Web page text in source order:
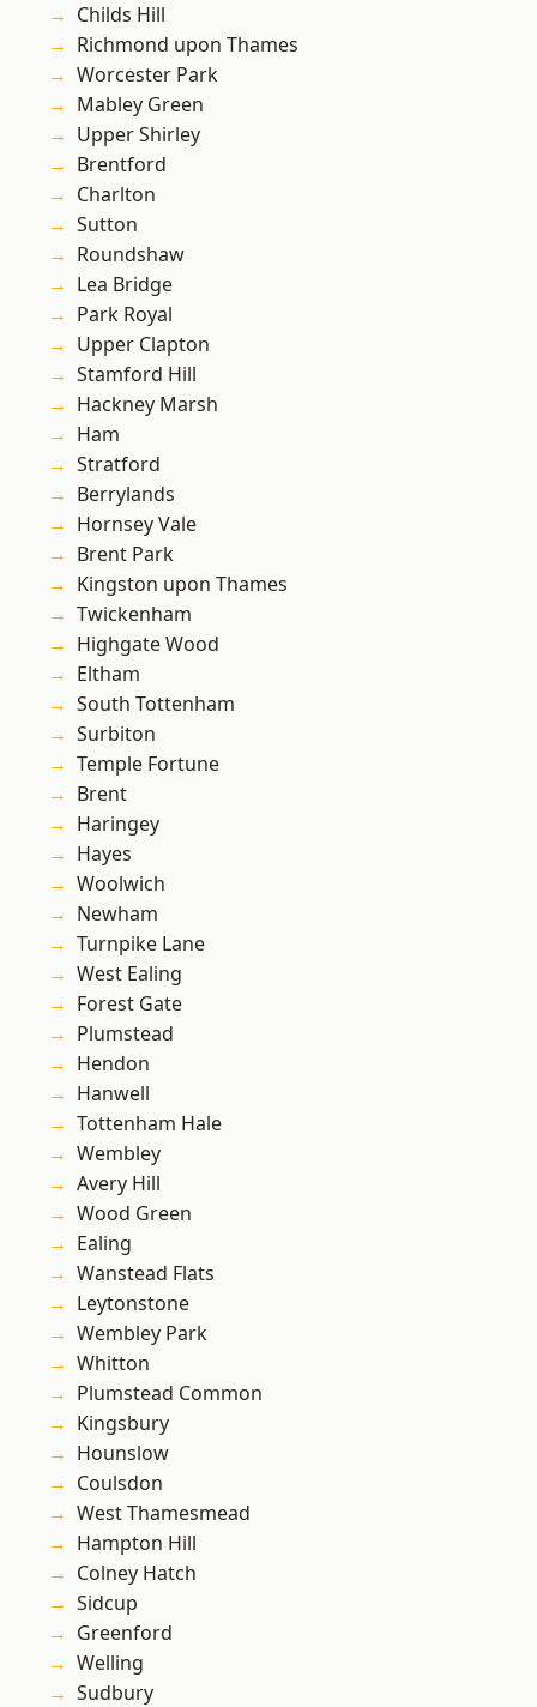
Childs Hill
Richmond upon Thames
Worcester Park
Mabley Green
Upper Shirley
Brentford
Charlton
Sutton
Roundshaw
Lea Bridge
Park Royal
Upper Clapton
Stamford Hill
Hackney Marsh
Ham
Stratford
Berrylands
Hornsey Vale
Brent Park
Kingston upon Thames
Twickenham
Highgate Wood
Eltham
South Tottenham
Surbiton
Temple Fortune
Brent
Haringey
Hayes
Woolwich
Newham
Turnpike Lane
West Ealing
Forest Gate
Plumstead
Hendon
Hanwell
Tottenham Hale
Wembley
Avery Hill
Wood Green
Ealing
Wanstead Flats
Leytonstone
Wembley Park
Whitton
Plumstead Common
Kingsbury
Hounslow
Coulsdon
West Thamesmead
Hampton Hill
Colney Hatch
Sidcup
Greenford
Welling
Sudbury